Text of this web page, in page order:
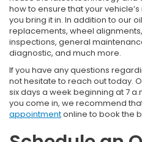
how to ensure that your
you bring it in. In addition to our
replacements, wheel
inspections, general
diagnostic, and much more.
If you have any questions
not hesitate to reach out today.
six days a week beginning at 7
you come in, we recommend
appointmentonline to book the